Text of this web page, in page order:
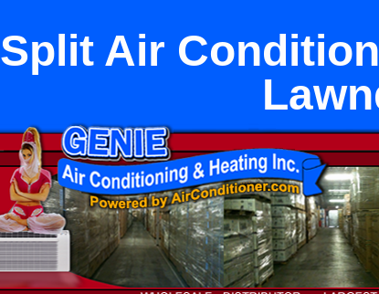
Split Air